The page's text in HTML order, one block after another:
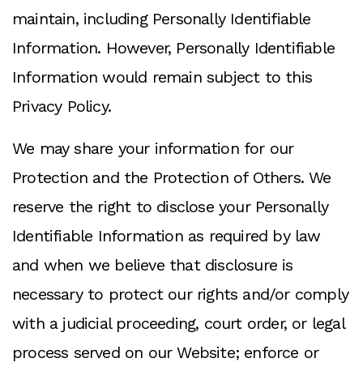
maintain, including Personally Identifiable
Information. However, Personally Identifiable
Information would remain subject to this
Privacy Policy.
We may share your information for our
Protection and the Protection of Others. We
reserve the right to disclose your Personally
Identifiable Information as required by law
and when we believe that disclosure is
necessary to protect our rights and/or comply
with a judicial proceeding, court order, or legal
process served on our Website; enforce or